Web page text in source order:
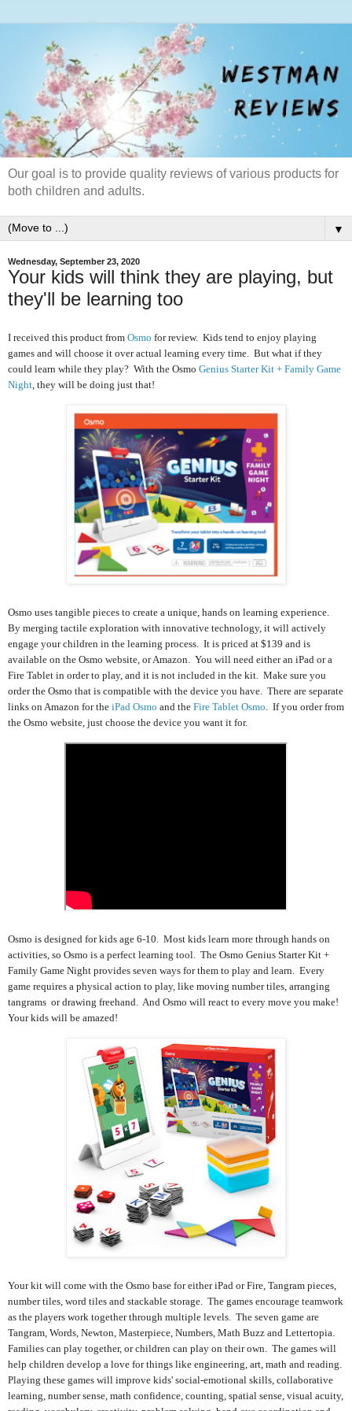
Our goal is to provide quality reviews of various products for
both children and adults.
▼
Wednesday, September 23, 2020
Your kids will think they are playing, but
they'll be learning too
I received this product from Osmo for review. Kids tend to enjoy playing
games and will choose it over actual learning every time. But what if they
could learn while they play? With the Osmo Genius Starter Kit + Family Game
Night , they will be doing just that!
Osmo uses tangible pieces to create a unique, hands on learning experience.
By merging tactile exploration with innovative technology, it will actively
engage your children in the learning process. It is priced at $139 and is
available on the Osmo website, or Amazon. You will need either an iPad or a
Fire Tablet in order to play, and it is not included in the kit. Make sure you
order the Osmo that is compatible with the device you have. There are separate
links on Amazon for the iPad Osmo and the Fire Tablet Osmo. If you order from
the Osmo website, just choose the device you want it for.
Osmo is designed for kids age 6-10. Most kids learn more through hands on
activities, so Osmo is a perfect learning tool. The Osmo Genius Starter Kit +
Family Game Night provides seven ways for them to play and learn. Every
game requires a physical action to play, like moving number tiles, arranging
tangrams or drawing freehand. And Osmo will react to every move you make!
Your kids will be amazed!
Your kit will come with the Osmo base for either iPad or Fire, Tangram pieces,
number tiles, word tiles and stackable storage. The games encourage teamwork
as the players work together through multiple levels. The seven game are
Tangram, Words, Newton, Masterpiece, Numbers, Math Buzz and Lettertopia.
Families can play together, or children can play on their own. The games will
help children develop a love for things like engineering, art, math and reading.
Playing these games will improve kids' social-emotional skills, collaborative
learning, number sense, math confidence, counting, spatial sense, visual acuity,